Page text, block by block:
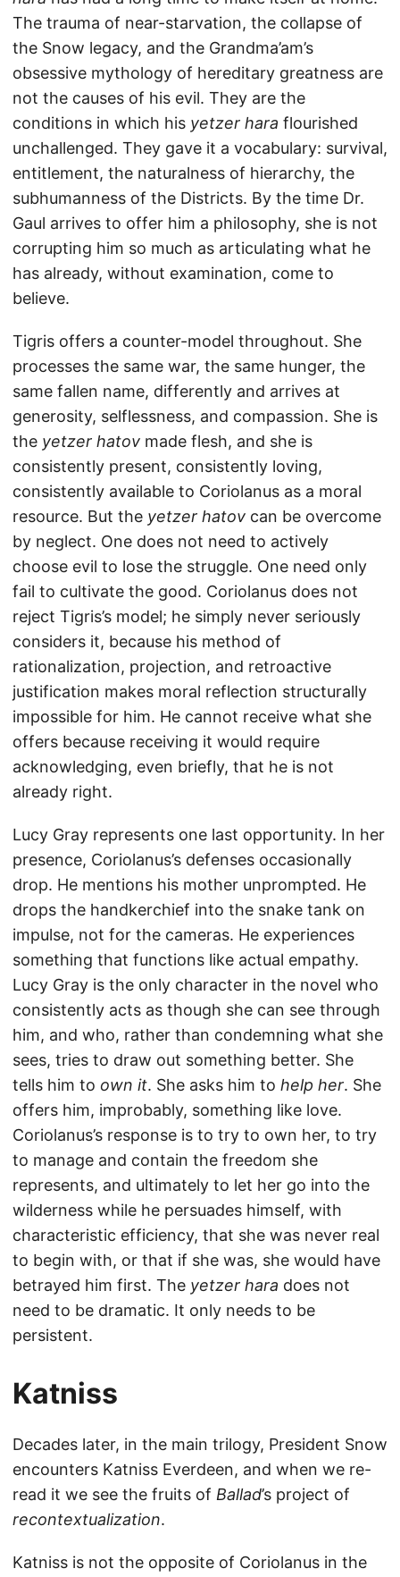
The trauma of near-starvation, the collapse of
the Snow legacy, and the Grandma’am’s
obsessive mythology of hereditary greatness are
not the causes of his evil. They are the
conditions in which his yetzer hara flourished
unchallenged. They gave it a vocabulary: survival,
entitlement, the naturalness of hierarchy, the
subhumanness of the Districts. By the time Dr.
Gaul arrives to offer him a philosophy, she is not
corrupting him so much as articulating what he
has already, without examination, come to
believe.
Tigris offers a counter-model throughout. She
processes the same war, the same hunger, the
same fallen name, differently and arrives at
generosity, selflessness, and compassion. She is
the yetzer hatov made flesh, and she is
consistently present, consistently loving,
consistently available to Coriolanus as a moral
resource. But the yetzer hatov can be overcome
by neglect. One does not need to actively
choose evil to lose the struggle. One need only
fail to cultivate the good. Coriolanus does not
reject Tigris’s model; he simply never seriously
considers it, because his method of
rationalization, projection, and retroactive
justification makes moral reflection structurally
impossible for him. He cannot receive what she
offers because receiving it would require
acknowledging, even briefly, that he is not
already right.
Lucy Gray represents one last opportunity. In her
presence, Coriolanus’s defenses occasionally
drop. He mentions his mother unprompted. He
drops the handkerchief into the snake tank on
impulse, not for the cameras. He experiences
something that functions like actual empathy.
Lucy Gray is the only character in the novel who
consistently acts as though she can see through
him, and who, rather than condemning what she
sees, tries to draw out something better. She
tells him to own it. She asks him to help her. She
offers him, improbably, something like love.
Coriolanus’s response is to try to own her, to try
to manage and contain the freedom she
represents, and ultimately to let her go into the
wilderness while he persuades himself, with
characteristic efficiency, that she was never real
to begin with, or that if she was, she would have
betrayed him first. The yetzer hara does not
need to be dramatic. It only needs to be
persistent.
Katniss
Decades later, in the main trilogy, President Snow
encounters Katniss Everdeen, and when we re-
read it we see the fruits of Ballad’s project of
recontextualization.
Katniss is not the opposite of Coriolanus in the